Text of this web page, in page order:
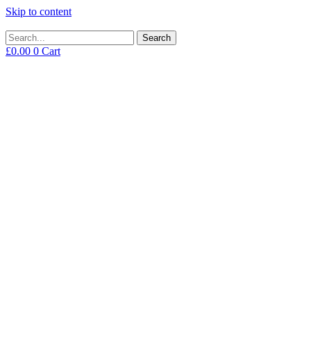
Skip to content
Search
£0.00 0 Cart